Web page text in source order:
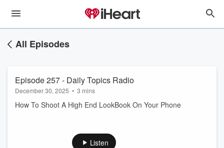
All Episodes
Episode 257 - Daily Topics Radio
December 30, 2025 • 3 mins
How To Shoot A High End LookBook On Your Phone
Listen